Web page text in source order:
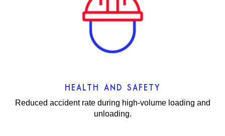
HEALTH AND SAFETY
Reduced accident rate during high-volume loading and
unloading.